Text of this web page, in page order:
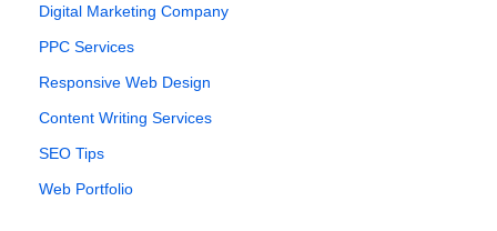
Digital Marketing Company
PPC Services
Responsive Web Design
Content Writing Services
SEO Tips
Web Portfolio